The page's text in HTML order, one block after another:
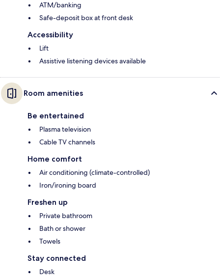
ATM/banking
Safe-deposit box at front desk
Accessibility
Lift
Assistive listening devices available
Room amenities
Be entertained
Plasma television
Cable TV channels
Home comfort
Air conditioning (climate-controlled)
Iron/ironing board
Freshen up
Private bathroom
Bath or shower
Towels
Stay connected
Desk